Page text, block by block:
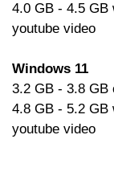
4.0 GB - 4.5 GB
youtube video
Windows 11
3.2 GB - 3.8 GB
4.8 GB - 5.2 GB
youtube video